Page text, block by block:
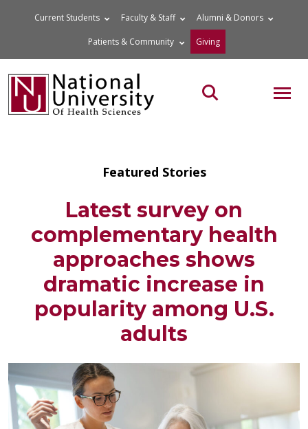
Current Students Faculty & Staff Alumni & Donors
Patients & Community Giving
Search the site
Featured Stories
Latest survey on
complementary health
approaches shows
dramatic increase in
popularity among U.S.
adults